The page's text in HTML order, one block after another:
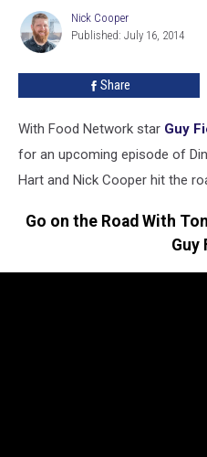
Nick
Cooper
Nick Cooper
Published: July 16, 2014
Share
With Food Network star Guy
for an upcoming episode of
Hart and Nick Cooper hit the
Go on the Road With
Guy